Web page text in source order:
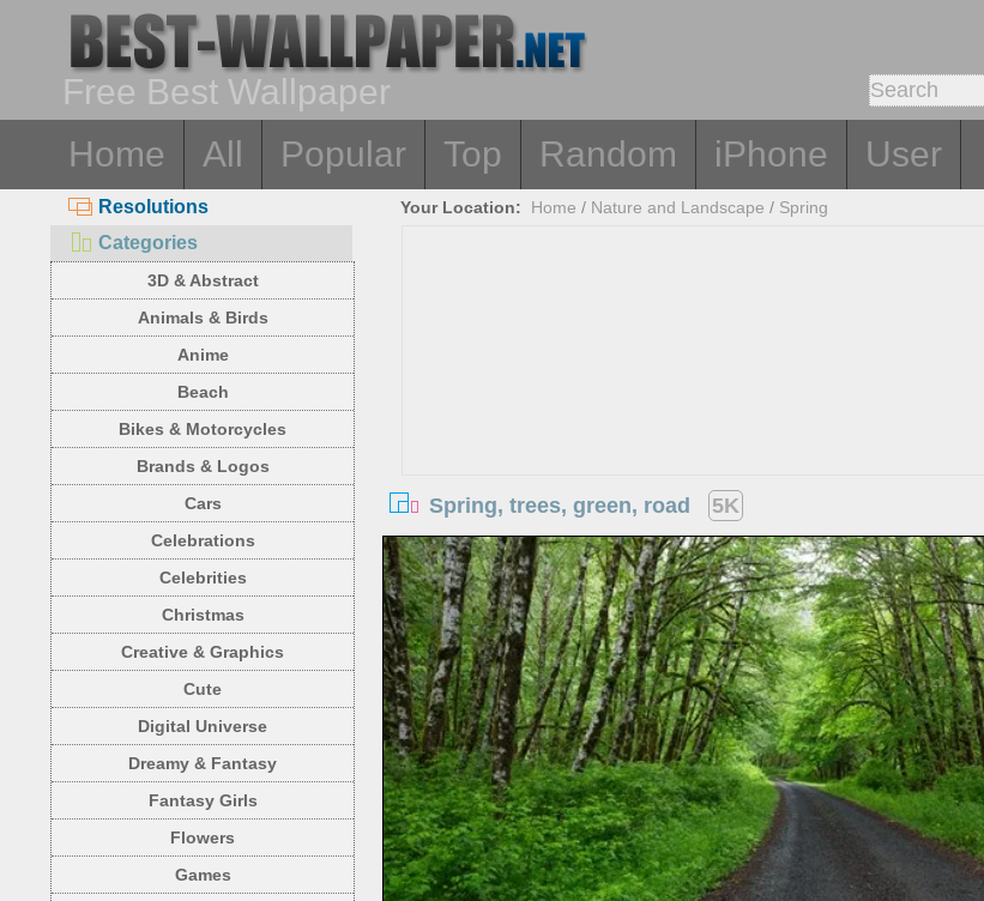
Free Best Wallpaper
Home
All Popular Top Random iPhone User
Resolutions
Categories
3D & Abstract
Animals & Birds
Anime
Beach
Bikes & Motorcycles
Brands & Logos
Cars
Celebrations
Celebrities
Christmas
Creative & Graphics
Cute
Digital Universe
Dreamy & Fantasy
Fantasy Girls
Flowers
Games
Your Location: Home / Nature and Landscape / Spring
Spring, trees, green, road 5K